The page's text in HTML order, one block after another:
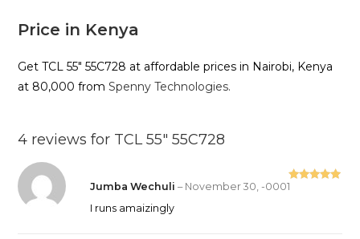
Price in Kenya
Get TCL 55″ 55C728 at affordable prices in Nairobi, Kenya
at 80,000 fromSpenny Technologies.
4 reviews for TCL 55″ 55C728
Rated
Jumba Wechuli– November 30, -0001
I runs amaizingly